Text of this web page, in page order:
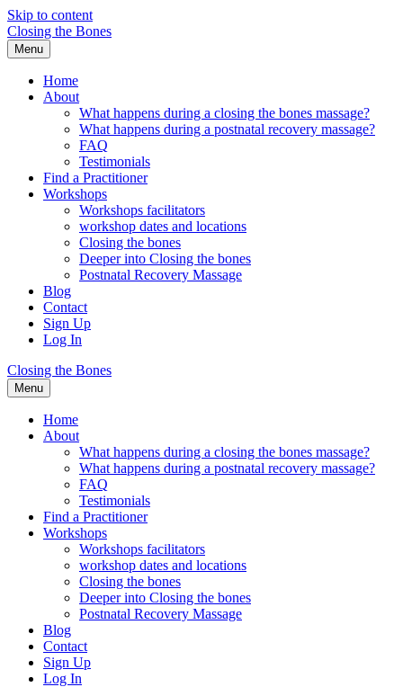
Skip to content
Closing the Bones
Menu
Home
About
What happens during a closing the bones massage?
What happens during a postnatal recovery massage?
FAQ
Testimonials
Find a Practitioner
Workshops
Workshops facilitators
workshop dates and locations
Closing the bones
Deeper into Closing the bones
Postnatal Recovery Massage
Blog
Contact
Sign Up
Log In
Closing the Bones
Menu
Home
About
What happens during a closing the bones massage?
What happens during a postnatal recovery massage?
FAQ
Testimonials
Find a Practitioner
Workshops
Workshops facilitators
workshop dates and locations
Closing the bones
Deeper into Closing the bones
Postnatal Recovery Massage
Blog
Contact
Sign Up
Log In